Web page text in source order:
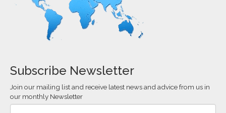
Subscribe Newsletter
Join our mailing list and receive latest news and advice from us in
our monthly Newsletter